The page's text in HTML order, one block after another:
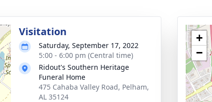
Visitation
Saturday, September 17, 2022
5:00 - 6:00 pm (Central time)
Ridout's Southern Heritage
Funeral Home
475 Cahaba Valley Road, Pelham,
AL 35124
+
−